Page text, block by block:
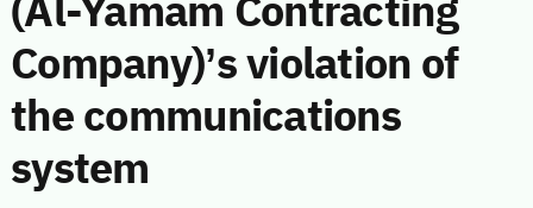
Company)’s violation of
the communications
system